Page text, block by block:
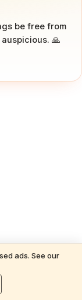
ads. See our
be free from
🙏